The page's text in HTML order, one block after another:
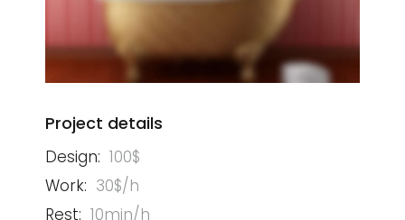
Project details
Design: 100$
Work: 30$/h
Rest: 10min/h